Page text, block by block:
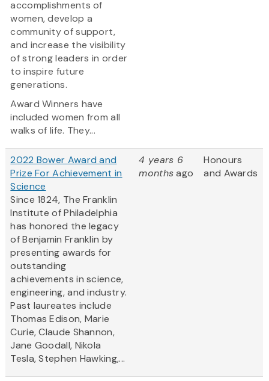
accomplishments of
women, develop a
community of support,
and increase the visibility
of strong leaders in order
to inspire future
generations.
Award Winners have
included women from all
walks of life. They...
2022 Bower Award and
Prize For Achievement in
Science
Since 1824, The Franklin
Institute of Philadelphia
has honored the legacy
of Benjamin Franklin by
presenting awards for
outstanding
achievements in science,
engineering, and industry.
Past laureates include
Thomas Edison, Marie
Curie, Claude Shannon,
Jane Goodall, Nikola
Tesla, Stephen Hawking,...
4 years 6
monthsago
Honours
and Awards